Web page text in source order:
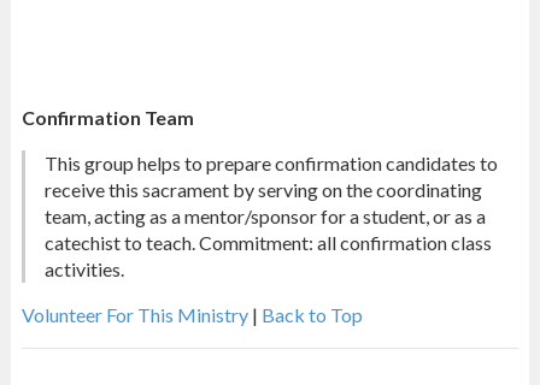
Confirmation Team
This group helps to prepare confirmation candidates to
receive this sacrament by serving on the coordinating
team, acting as a mentor/sponsor for a student, or as a
catechist to teach. Commitment: all confirmation class
activities.
Volunteer For This Ministry| Back to Top